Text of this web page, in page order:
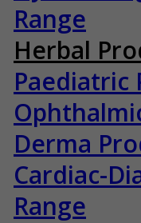
Range
Herbal
Paediatric
Derma
Cardiac-
Range